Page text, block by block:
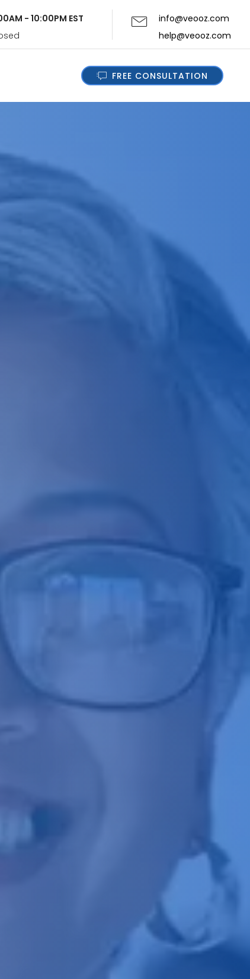
- 10:00PM EST
info@veooz.com
help@veooz.com
FREE CONSULTATION